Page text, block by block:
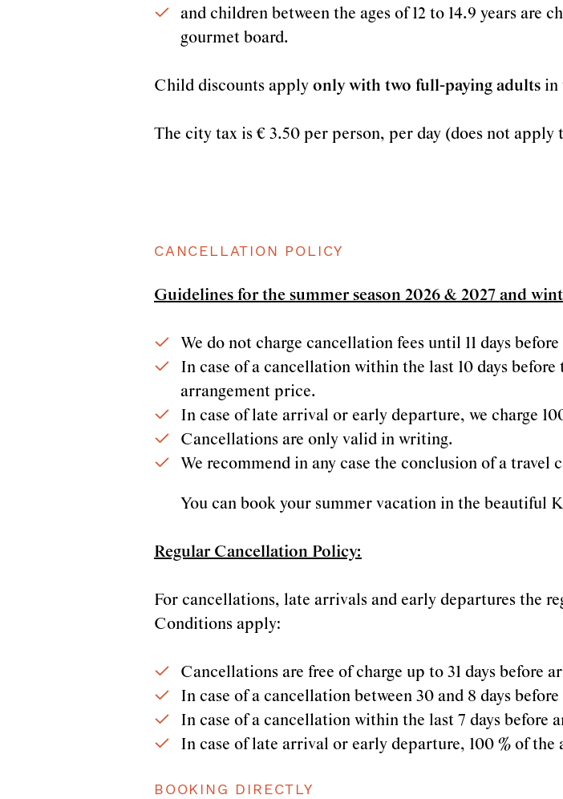
and children between the ages of 12 to 14.9 years are
gourmet board.
Child discounts apply only with two full-paying adults in
The city tax is € 3.50 per person, per day (does not apply
CANCELLATION POLICY
Guidelines for the summer season 2026 & 2027 and
We do not charge cancellation fees until 11 days
In case of a cancellation within the last 10 days
arrangement price.
In case of late arrival or early departure, we charge
Cancellations are only valid in writing.
We recommend in any case the conclusion of a travel
You can book your summer vacation in the beautiful
Regular Cancellation Policy:
For cancellations, late arrivals and early departures the
Conditions apply:
Cancellations are free of charge up to 31 days before
In case of a cancellation between 30 and 8 days
In case of a cancellation within the last 7 days before
In case of late arrival or early departure, 100 % of the
BOOKING DIRECTLY